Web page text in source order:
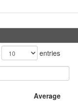
entries
Average